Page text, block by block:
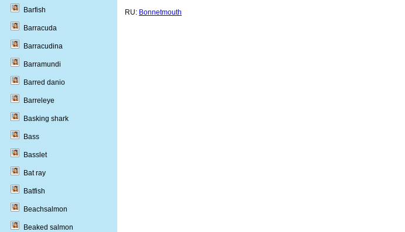
RU: Bonnetmouth
Barfish
Barracuda
Barracudina
Barramundi
Barred danio
Barreleye
Basking shark
Bass
Basslet
Bat ray
Batfish
Beachsalmon
Beaked salmon